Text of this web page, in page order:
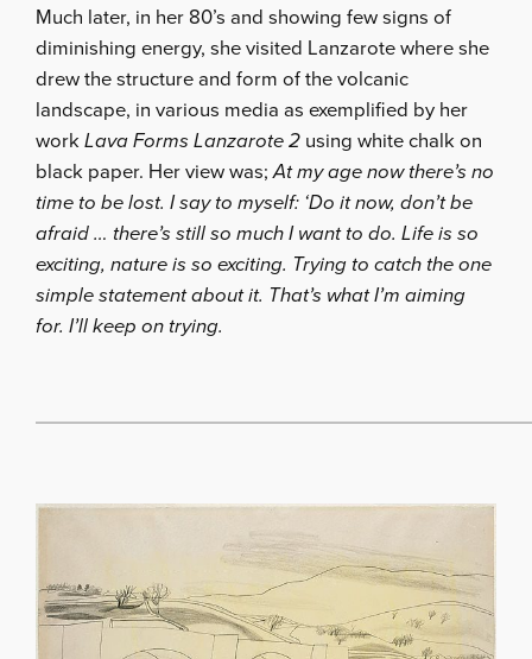
Much later, in her 80’s and showing few signs of
diminishing energy, she visited Lanzarote where she
drew the structure and form of the volcanic
landscape, in various media as exemplified by her
work Lava Forms Lanzarote 2 using white chalk on
black paper. Her view was;At my age now there’s no
time to be lost. I say to myself: ‘Do it now, don’t be
afraid … there’s still so much I want to do. Life is so
exciting, nature is so exciting. Trying to catch the one
simple statement about it. That’s what I’m aiming
for. I’ll keep on trying.